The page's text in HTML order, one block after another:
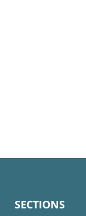
SECTIONS